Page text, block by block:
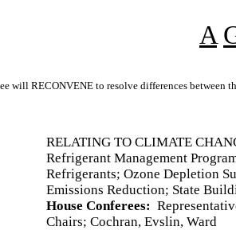
A
will RECONVENE to resolve differences between
RELATING TO CLIMATE
Refrigerant Management
Refrigerants; Ozone Depletion
Emissions Reduction; State
House Conferees:
Chairs; Cochran, Evslin, Ward